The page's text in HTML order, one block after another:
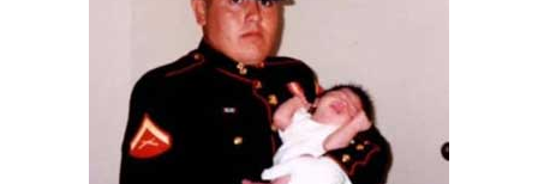
Ohio Valley Conference Baseball
Ohio Valley Conference Softball
Old Dominion Softball Umpires Association